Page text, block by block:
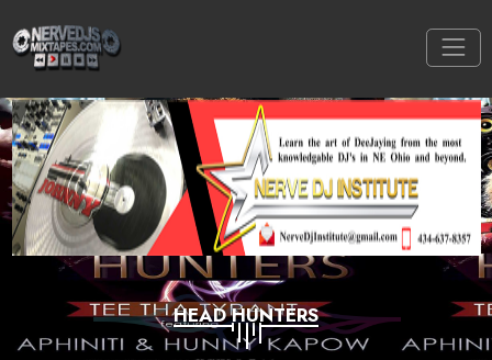
HEAD HUNTERS